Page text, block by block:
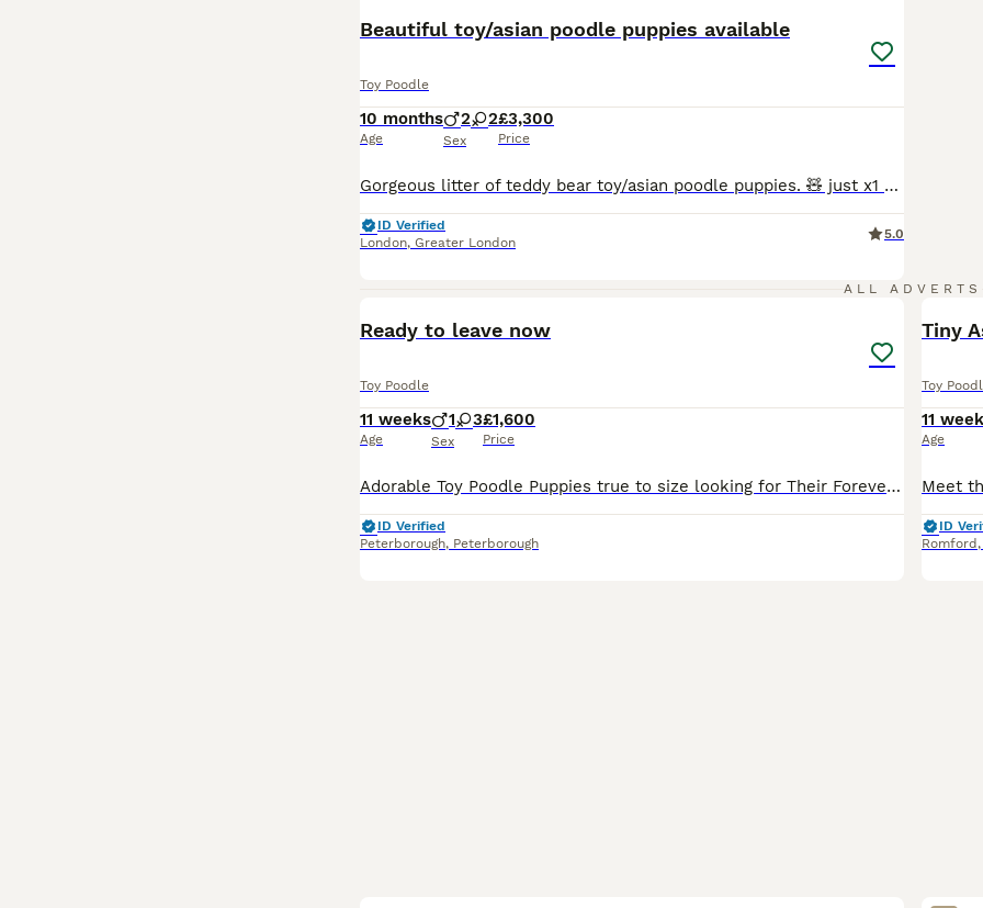
Beautiful toy/asian poodle puppies available
Toy Poodle
10 months
Age
2 2
Sex
£3,300
Price
Gorgeous litter of teddy bear toy/asian poodle puppies. 🧸 just x1 gorgeous and fluffy male puppy available !!! 🧸X2 females (reserved) 🧸X2 males (x1 available) 🧸Home reared with both family pets mum and dad. Mum is toy poodle 2.2kg Dad is an imported deep red Asian poodle from China. 🧸Teddy bear look as compact body with short muzzle. 🧸Puppies are very intellig
ID Verified
London, Greater London
5.0
ALL ADVERTS
Ready to leave now
Toy Poodle
11 weeks
Age
1 3
Sex
£1,600
Price
Adorable Toy Poodle Puppies true to size looking for Their Forever Homes 🧸 🧸 There is something truly special about a Toy Poodle. With their intelligent minds, loving personalities, and teddy-bea
ID Verified
Peterborough, Peterborough
Tiny
Toy
11
Age
ID
Romford